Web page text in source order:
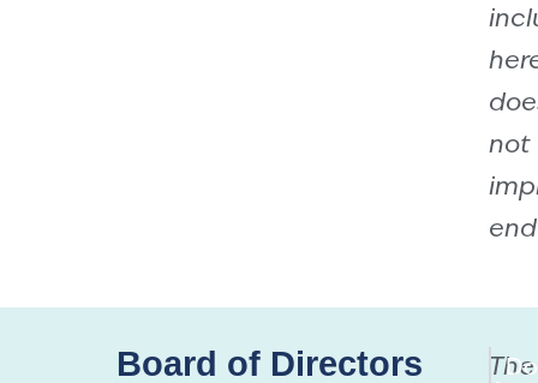
not
Board of Directors
The